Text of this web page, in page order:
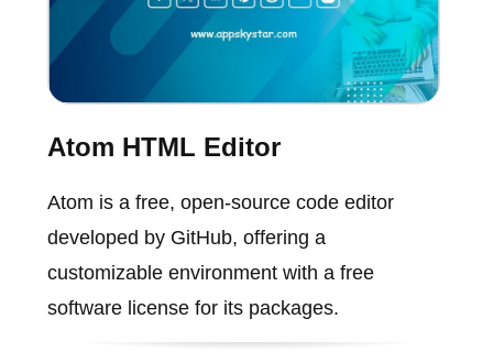
Atom HTML Editor
Atom is a free, open-source code editor
developed by GitHub, offering a
customizable environment with a free
software license for its packages.